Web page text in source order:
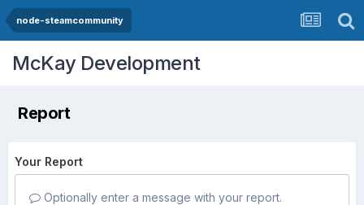
node-steamcommunity
McKay Development
Report
Your Report
Optionally enter a message with your report.